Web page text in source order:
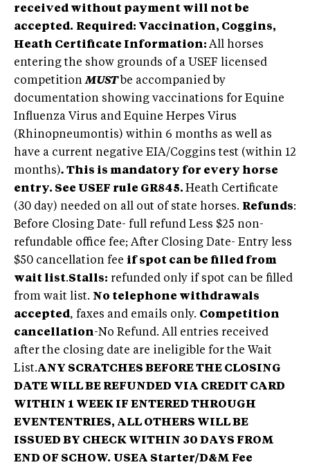
received without payment will not be
accepted. Required: Vaccination, Coggins,
Heath Certificate Information: All horses
entering the show grounds of a USEF licensed
competitionMUSTbe accompanied by
documentation showing vaccinations for Equine
Influenza Virus and Equine Herpes Virus
(Rhinopneumontis) within 6 months as well as
have a current negative EIA/Coggins test (within 12
months). This is mandatory for every horse
entry. See USEF rule GR845. Heath Certificate
(30 day) needed on all out of state horses. Refunds:
Before Closing Date- full refund Less $25 non-
refundable office fee; After Closing Date- Entry less
$50 cancellation fee if spot can be filled from
wait list.Stalls: refunded only if spot can be filled
from wait list. No telephone withdrawals
accepted, faxes and emails only. Competition
cancellation-No Refund. All entries received
after the closing date are ineligible for the Wait
List.ANY SCRATCHES BEFORE THE CLOSING
DATE WILL BE REFUNDED VIA CREDIT CARD
WITHIN 1 WEEK IF ENTERED THROUGH
EVENTENTRIES, ALL OTHERS WILL BE
ISSUED BY CHECK WITHIN 30 DAYS FROM
END OF SCHOW. USEA Starter/D&M Fee